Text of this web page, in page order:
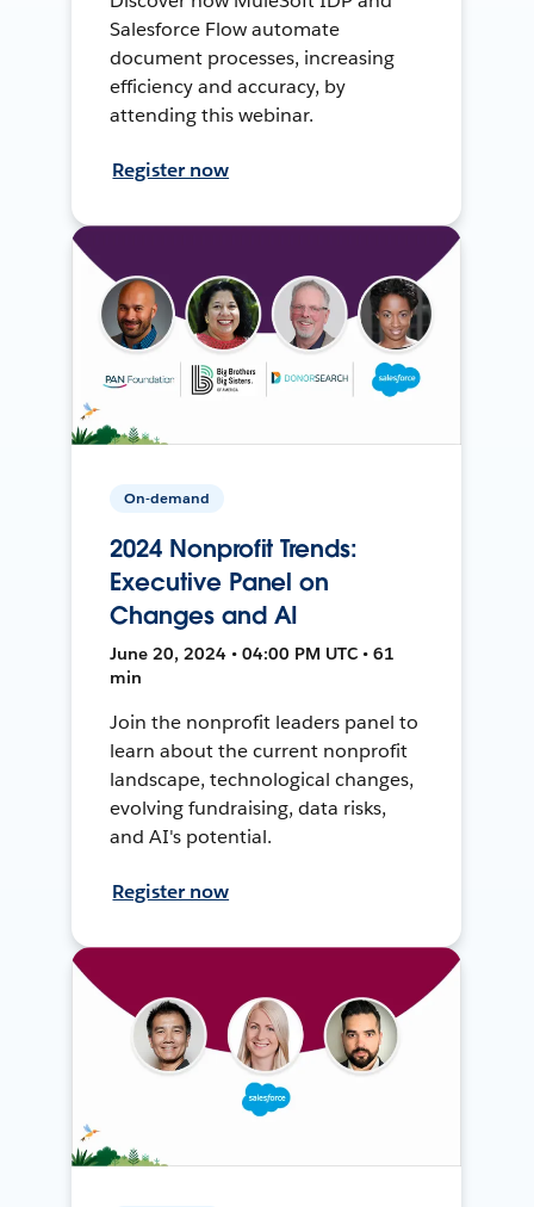
Salesforce Flow automate
document processes, increasing
efficiency and accuracy, by
attending this webinar.
Register now
On-demand
2024 Nonprofit Trends:
Executive Panel on
Changes and AI
June 20, 2024 • 04:00 PM UTC • 61
min
Join the nonprofit leaders panel to
learn about the current nonprofit
landscape, technological changes,
evolving fundraising, data risks,
and AI's potential.
Register now